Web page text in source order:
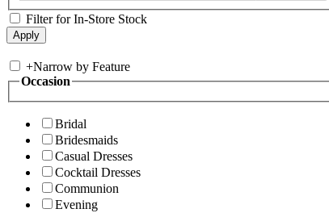
Filter for In-Store Stock
+Narrow by Feature
Occasion
Bridal
Bridesmaids
Casual Dresses
Cocktail Dresses
Communion
Evening